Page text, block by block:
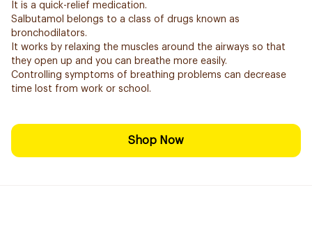
It is a quick-relief medication.
Salbutamol belongs to a class of drugs known as
bronchodilators.
It works by relaxing the muscles around the airways so that
they open up and you can breathe more easily.
Controlling symptoms of breathing problems can decrease
time lost from work or school.
Shop Now